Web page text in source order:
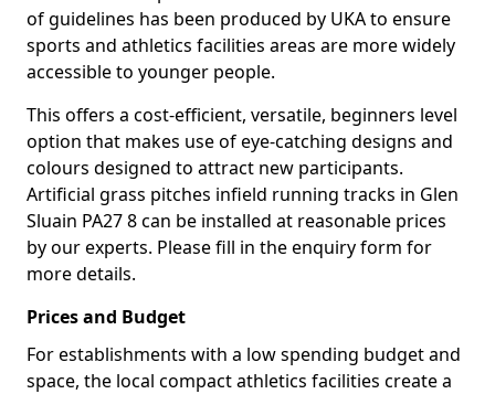
of guidelines has been produced by UKA to ensure
sports and athletics facilities areas are more widely
accessible to younger people.
This offers a cost-efficient, versatile, beginners level
option that makes use of eye-catching designs and
colours designed to attract new participants.
Artificial grass pitches infield running tracks in Glen
Sluain PA27 8 can be installed at reasonable prices
by our experts. Please fill in the enquiry form for
more details.
Prices and Budget
For establishments with a low spending budget and
space, the local compact athletics facilities create a